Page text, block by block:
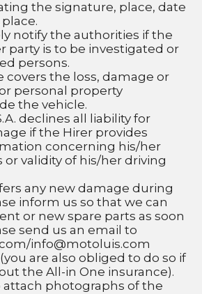
the signature, place, date
notify the authorities if the
party is to be investigated or
persons.
covers the loss, damage or
personal property
the vehicle.
declines all liability for
if the Hirer provides
concerning his/her
or validity of his/her driving
any new damage during
inform us so that we can
or new spare parts as soon
/info@motoluis.com
are also obliged to do so if
the All-in One insurance).
photographs of the